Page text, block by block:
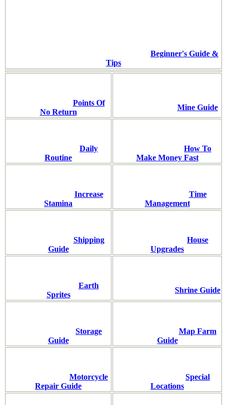
Beginner's Guide &
Tips
Points Of
No Return
Mine Guide
Daily
Routine
How To
Make Money Fast
Increase
Stamina
Time
Management
Shipping
Guide
House
Upgrades
Earth
Sprites
Shrine Guide
Storage
Guide
Map Farm
Guide
Motorcycle
Repair Guide
Special
Locations